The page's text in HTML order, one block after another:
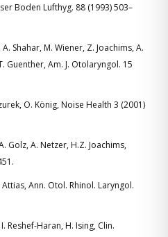
Boden Lufthyg. 88 (1993) 503–
Shahar, M. Wiener, Z. Joachims, A.
Guenther, Am. J. Otolaryngol. 15
O. König, Noise Health 3 (2001)
Golz, A. Netzer, H.Z. Joachims,
Ann. Otol. Rhinol. Laryngol.
Reshef-Haran, H. Ising, Clin.